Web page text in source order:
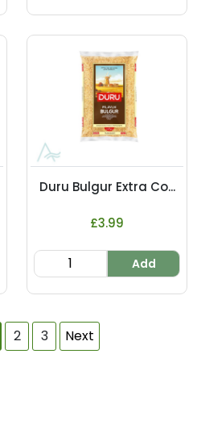
Duru Bulgur Extra Co...
£3.99
Add
2 3 Next